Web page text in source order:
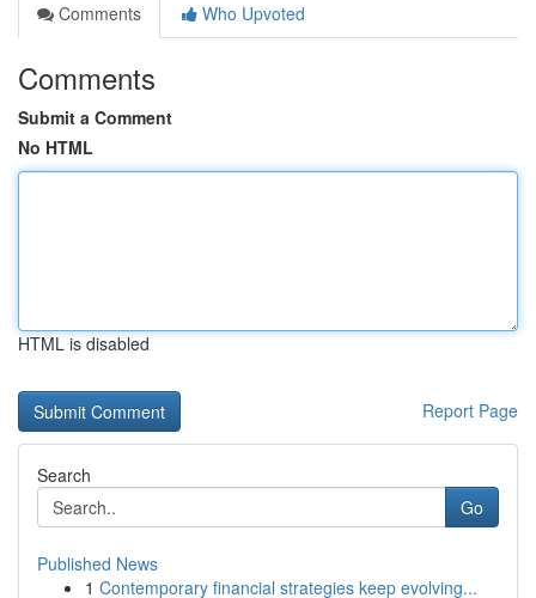
Comments
Who Upvoted
Comments
Submit a Comment
No HTML
HTML is disabled
Report Page
Search
Go
Published News
1 Contemporary financial strategies keep evolving...